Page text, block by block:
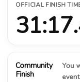
OFFICIAL FINISH
Community
Finish
You